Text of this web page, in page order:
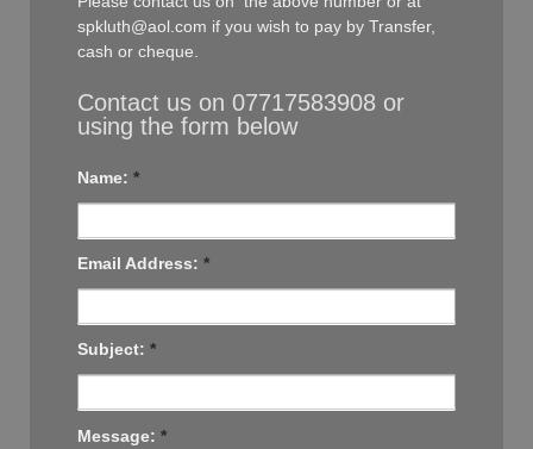
spkluth@aol.com if you wish to pay by Transfer,
cash or cheque.
Contact us on 07717583908 or
using the form below
Name: *
Email Address: *
Subject: *
Message: *